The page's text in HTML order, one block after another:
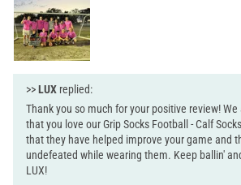
>>LUX replied:
Thank you so much for your positive review!
that you love our Grip Socks Football - Calf
that they have helped improve your game and
undefeated while wearing them. Keep ballin'
LUX!